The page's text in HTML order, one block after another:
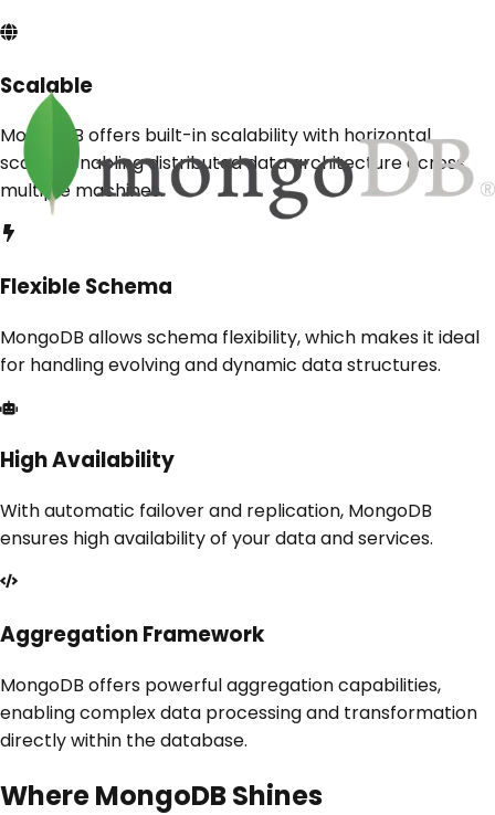
Scalable
MongoDB offers built-in scalability with horizontal
scaling, enabling distributed data architecture across
multiple machines.
Flexible Schema
MongoDB allows schema flexibility, which makes it ideal
for handling evolving and dynamic data structures.
High Availability
With automatic failover and replication, MongoDB
ensures high availability of your data and services.
Aggregation Framework
MongoDB offers powerful aggregation capabilities,
enabling complex data processing and transformation
directly within the database.
WhereMongoDBShines